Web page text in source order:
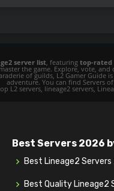
server list, featuring top-rated
the game. Explore, vote,
of guilds, L2 Gamer
adventure. You can find Servers
L2 servers, lineage2 servers,
Best Servers 2026
Best Lineage2
Best Quality Lineage2